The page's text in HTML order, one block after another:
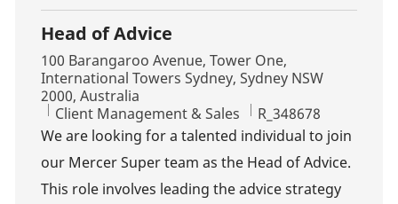
Head of Advice
Location
100 Barangaroo Avenue, Tower One,
International Towers Sydney, Sydney NSW
2000, Australia
Category
Client Management & Sales Job Id
R_348678
We are looking for a talented individual to join
our Mercer Super team as the Head of Advice.
This role involves leading the advice strategy